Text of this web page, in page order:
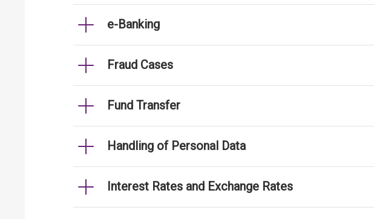
e-Banking
Fraud Cases
Fund Transfer
Handling of Personal Data
Interest Rates and Exchange Rates